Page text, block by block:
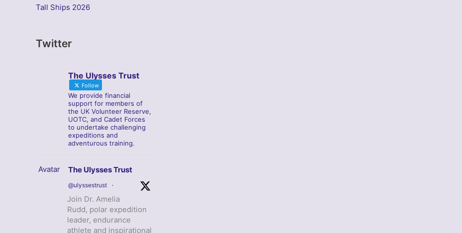
Tall Ships 2026
Twitter
The Ulysses Trust
Follow
We provide financial
support for members of
the UK Volunteer Reserve,
UOTC, and Cadet Forces
to undertake challenging
expeditions and
adventurous training.
Avatar The Ulysses Trust
@ulyssestrust ·
Join Dr. Amelia
Rudd, polar expedition
leader, endurance
athlete and inspirational